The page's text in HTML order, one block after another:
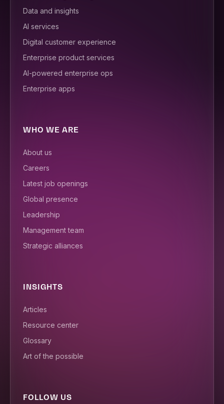
Data and insights
AI services
Digital customer experience
Enterprise product services
AI-powered enterprise ops
Enterprise apps
WHO WE ARE
About us
Careers
Latest job openings
Global presence
Leadership
Management team
Strategic alliances
INSIGHTS
Articles
Resource center
Glossary
Art of the possible
FOLLOW US